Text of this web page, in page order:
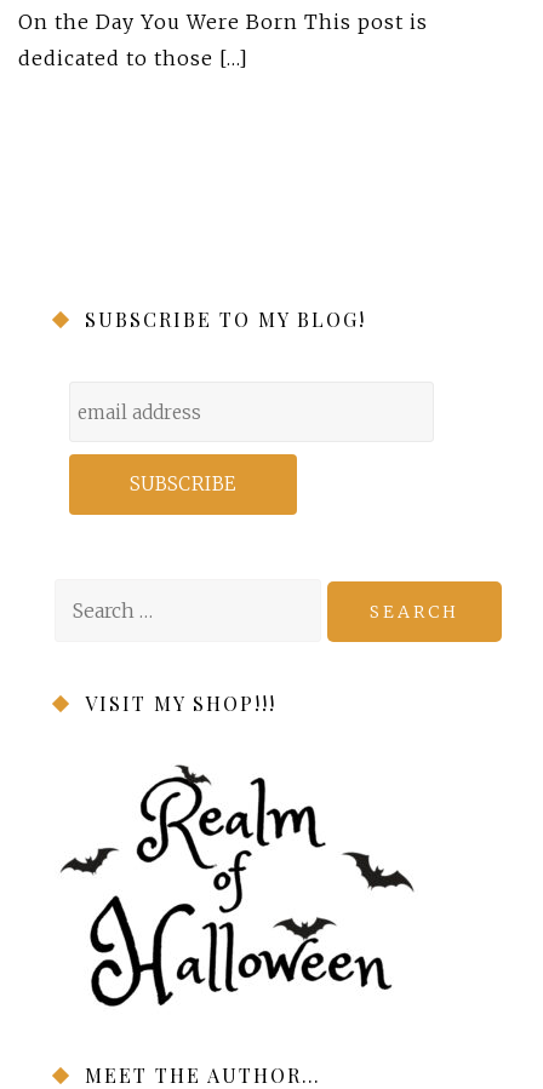
On the Day You Were Born This post is
dedicated to those […]
SUBSCRIBE TO MY BLOG!
VISIT MY SHOP!!!
MEET THE AUTHOR…